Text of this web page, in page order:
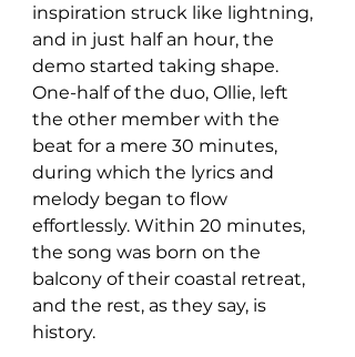
inspiration struck like lightning,
and in just half an hour, the
demo started taking shape.
One-half of the duo, Ollie, left
the other member with the
beat for a mere 30 minutes,
during which the lyrics and
melody began to flow
effortlessly. Within 20 minutes,
the song was born on the
balcony of their coastal retreat,
and the rest, as they say, is
history.